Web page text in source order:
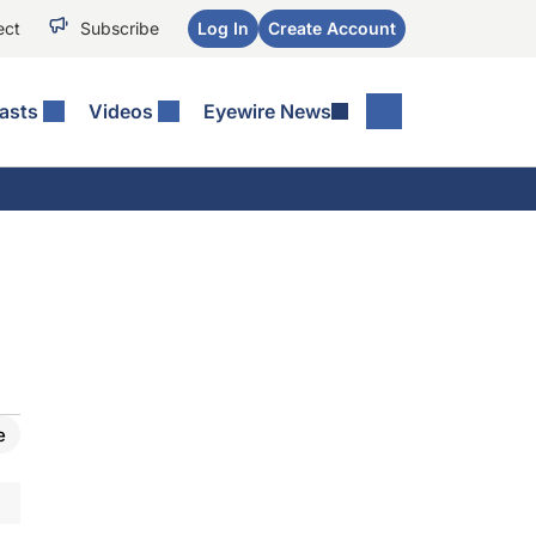
Subscribe Log In Create Account
Videos Eyewire News